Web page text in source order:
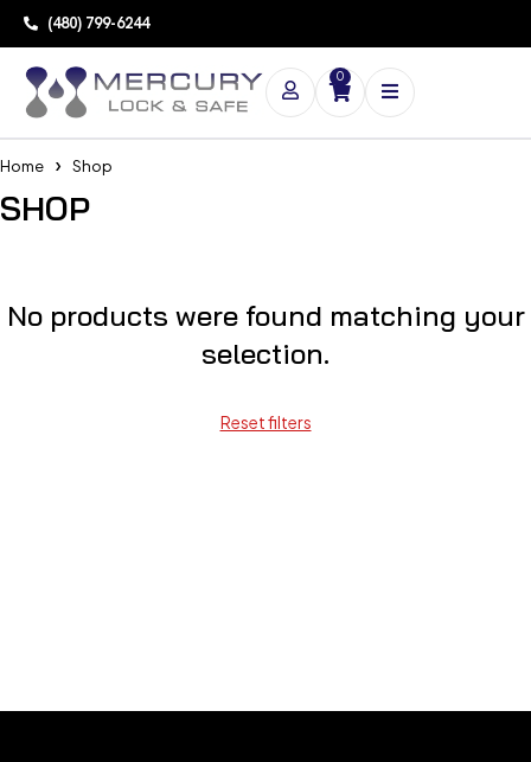
(480) 799-6244
0
Home Shop
SHOP
No products were found matching your
selection.
Reset filters